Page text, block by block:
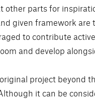
other parts for
given framework
to contribute
and develop
project beyond
it can be